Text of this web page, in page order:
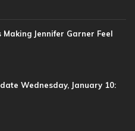
Making Jennifer Garner Feel
Wednesday, January 10: